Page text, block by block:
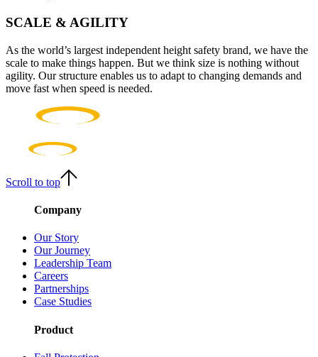
SCALE & AGILITY
As the world’s largest independent height safety brand, we have the
scale to make things happen. But we think size is nothing without
agility. Our structure enables us to adapt to changing demands and
move fast when speed is needed.
Scroll to top
Company
Our Story
Our Journey
Leadership Team
Careers
Partnerships
Case Studies
Product